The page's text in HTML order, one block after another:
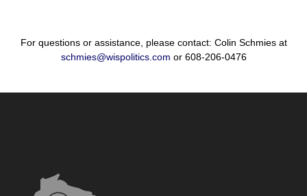
For questions or assistance, please contact: Colin Schmies at
schmies@wispolitics.com or 608-206-0476